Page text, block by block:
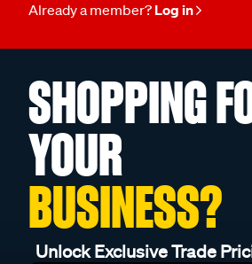
Already a member? Log in
SHOPPING
YOUR
BUSINESS?
Unlock Exclusive Trade